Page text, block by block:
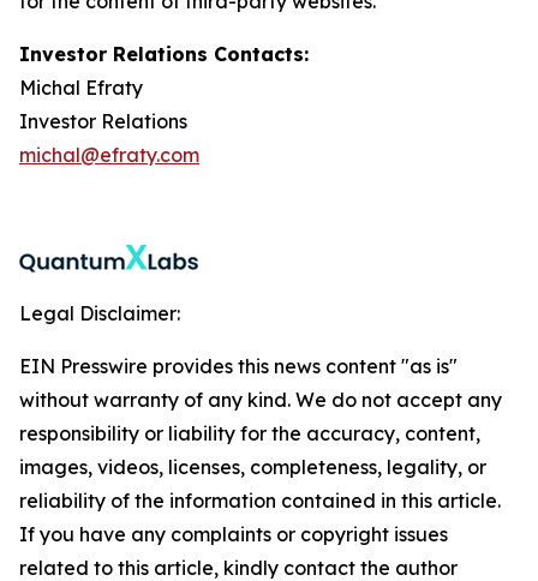
Investor Relations Contacts:
Michal Efraty
Investor Relations
michal@efraty.com
Legal Disclaimer:
EIN Presswire provides this news content "as is"
without warranty of any kind. We do not accept any
responsibility or liability for the accuracy, content,
images, videos, licenses, completeness, legality, or
reliability of the information contained in this article.
If you have any complaints or copyright issues
related to this article, kindly contact the author